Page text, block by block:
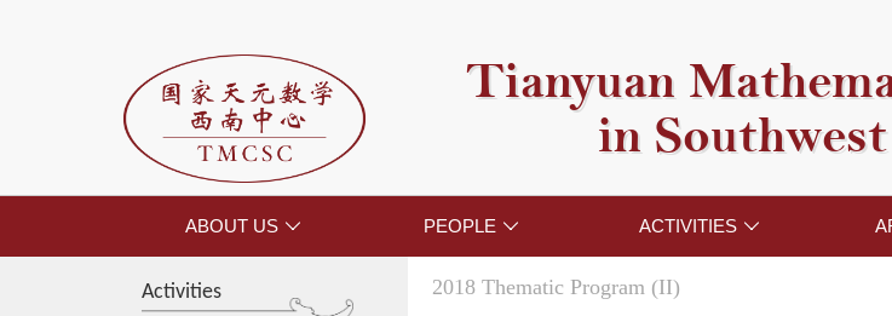
Tianyuan
in
ABOUT US  PEOPLE  ACTIVITIES 
Activities 2018 Thematic Program (II)